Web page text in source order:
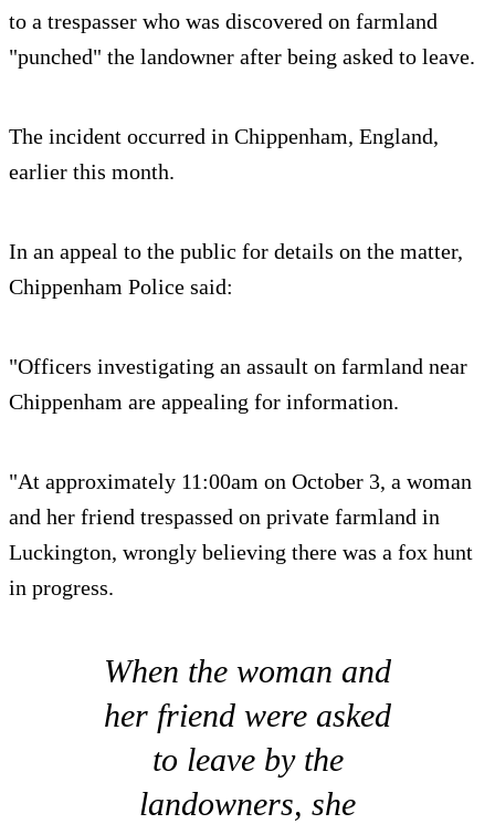
to a trespasser who was discovered on farmland
"punched" the landowner after being asked to leave.
The incident occurred in Chippenham, England,
earlier this month.
In an appeal to the public for details on the matter,
Chippenham Police said:
"Officers investigating an assault on farmland near
Chippenham are appealing for information.
"At approximately 11:00am on October 3, a woman
and her friend trespassed on private farmland in
Luckington, wrongly believing there was a fox hunt
in progress.
When the woman and
her friend were asked
to leave by the
landowners, she